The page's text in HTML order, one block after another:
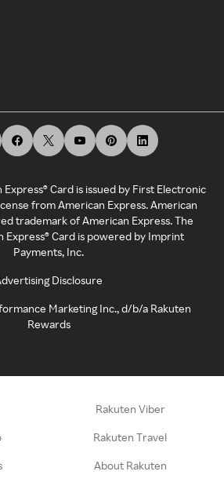
Card is issued by First Electronic
from American Express. American
trademark of American Express. The
Express® Card is powered by Imprint
Payments, Inc.
Disclosure
Marketing Inc., d/b/a Rakuten
Rewards
Rakuten Viber
Rakuten Travel
About Rakuten